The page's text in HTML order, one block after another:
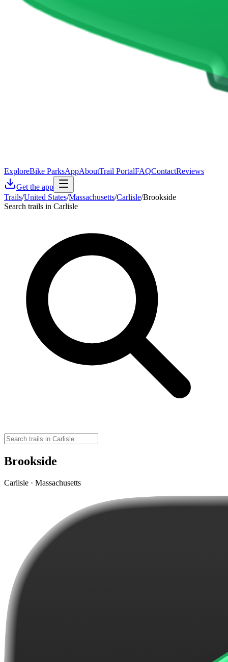
ExploreBike ParksAppAboutTrail PortalFAQContactReviews
Get the app
Trails/United States/Massachusetts/Carlisle/Brookside
Search trails in Carlisle
Brookside
Carlisle · Massachusetts